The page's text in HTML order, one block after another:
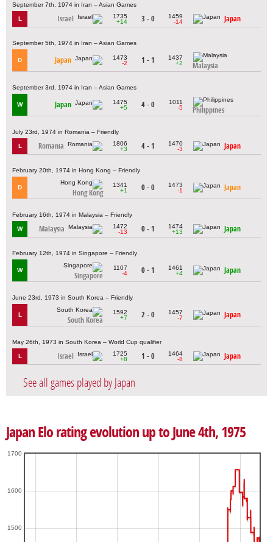
September 7th, 1974 in Iran – Asian Games
L Israel
1735
+14
3 - 0
1459
-14
Japan
September 5th, 1974 in Iran – Asian Games
D Japan
1473
-2
1 - 1
1437
+2
Malaysia
September 3rd, 1974 in Iran – Asian Games
W Japan
1475
+5
4 - 0
1011
-5
Philippines
July 23rd, 1974 in Romania – Friendly
L Romania
1806
+3
4 - 1
1470
-3
Japan
February 20th, 1974 in Hong Kong – Friendly
D
Hong Kong
1341
+1
0 - 0
1473
-1
Japan
February 16th, 1974 in Malaysia – Friendly
W Malaysia
1472
-13
0 - 1
1474
+13
Japan
February 12th, 1974 in Singapore – Friendly
W
Singapore
1107
-4
0 - 1
1461
+4
Japan
June 23rd, 1973 in South Korea – Friendly
L
South Korea
1592
+7
2 - 0
1457
-7
Japan
May 26th, 1973 in South Korea – World Cup qualifier
L Israel
1725
+8
1 - 0
1464
-8
Japan
See all games played by Japan
Japan Elo rating evolution up to June 4th, 1975
1500
1600
1700